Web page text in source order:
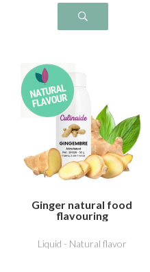
Ginger natural food
flavouring
Liquid - Natural flavor